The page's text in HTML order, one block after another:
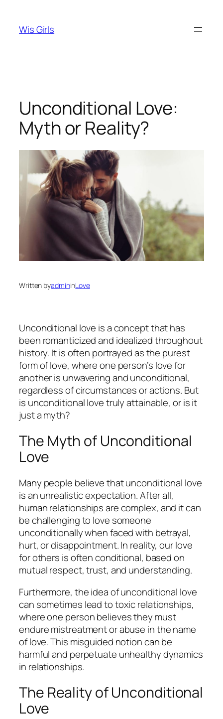
content
Wis Girls
Unconditional Love:
Myth or Reality?
Written byadmininLove
Unconditional love is a concept that has
been romanticized and idealized throughout
history. It is often portrayed as the purest
form of love, where one person’s love for
another is unwavering and unconditional,
regardless of circumstances or actions. But
is unconditional love truly attainable, or is it
just a myth?
The Myth of Unconditional
Love
Many people believe that unconditional love
is an unrealistic expectation. After all,
human relationships are complex, and it can
be challenging to love someone
unconditionally when faced with betrayal,
hurt, or disappointment. In reality, our love
for others is often conditional, based on
mutual respect, trust, and understanding.
Furthermore, the idea of unconditional love
can sometimes lead to toxic relationships,
where one person believes they must
endure mistreatment or abuse in the name
of love. This misguided notion can be
harmful and perpetuate unhealthy dynamics
in relationships.
The Reality of Unconditional
Love